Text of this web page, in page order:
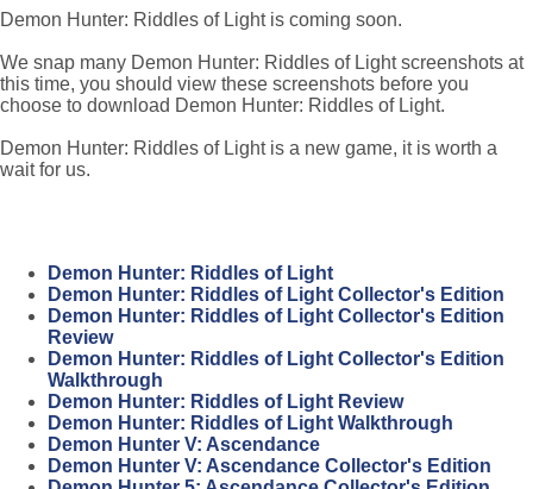
Demon Hunter: Riddles of Light is coming soon.
We snap many Demon Hunter: Riddles of Light screenshots at
this time, you should view these screenshots before you
choose to download Demon Hunter: Riddles of Light.
Demon Hunter: Riddles of Light is a new game, it is worth a
wait for us.
Demon Hunter: Riddles of Light
Demon Hunter: Riddles of Light Collector's Edition
Demon Hunter: Riddles of Light Collector's Edition
Review
Demon Hunter: Riddles of Light Collector's Edition
Walkthrough
Demon Hunter: Riddles of Light Review
Demon Hunter: Riddles of Light Walkthrough
Demon Hunter V: Ascendance
Demon Hunter V: Ascendance Collector's Edition